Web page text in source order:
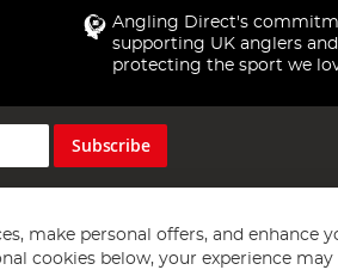
Angling Direct's
supporting UK anglers and
protecting the sport we
Subscribe
make personal offers, and enhance
cookies below, your experience may